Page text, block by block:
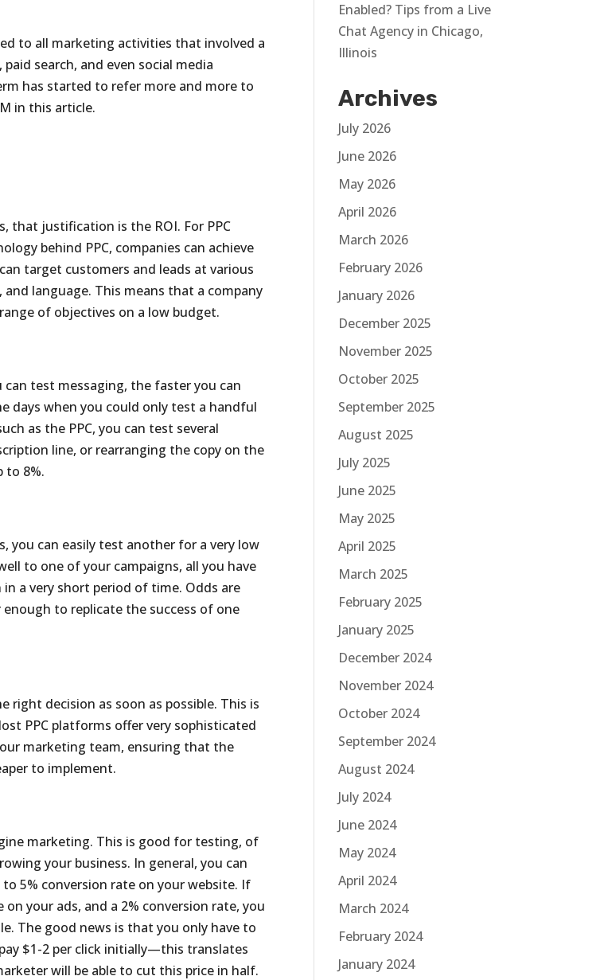
to all marketing activities that involved a
search, and even social media
has started to refer more and more to
in this article.
that justification is the ROI. For PPC
behind PPC, companies can achieve
target customers and leads at various
language. This means that a company
of objectives on a low budget.
test messaging, the faster you can
days when you could only test a handful
as the PPC, you can test several
line, or rearranging the copy on the
to 8%.
you can easily test another for a very low
to one of your campaigns, all you have
a very short period of time. Odds are
to replicate the success of one
decision as soon as possible. This is
PPC platforms offer very sophisticated
marketing team, ensuring that the
to implement.
marketing. This is good for testing, of
your business. In general, you can
5% conversion rate on your website. If
your ads, and a 2% conversion rate, you
The good news is that you only have to
$1-2 per click initially—this translates
will be able to cut this price in half.
Enabled? Tips from a Live
Chat Agency in Chicago,
Illinois
Archives
July 2026
June 2026
May 2026
April 2026
March 2026
February 2026
January 2026
December 2025
November 2025
October 2025
September 2025
August 2025
July 2025
June 2025
May 2025
April 2025
March 2025
February 2025
January 2025
December 2024
November 2024
October 2024
September 2024
August 2024
July 2024
June 2024
May 2024
April 2024
March 2024
February 2024
January 2024